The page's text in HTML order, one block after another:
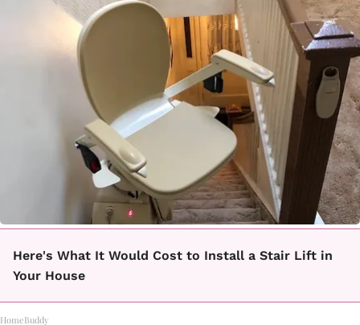
Here's What It Would Cost to Install a Stair Lift in
Your House
HomeBuddy